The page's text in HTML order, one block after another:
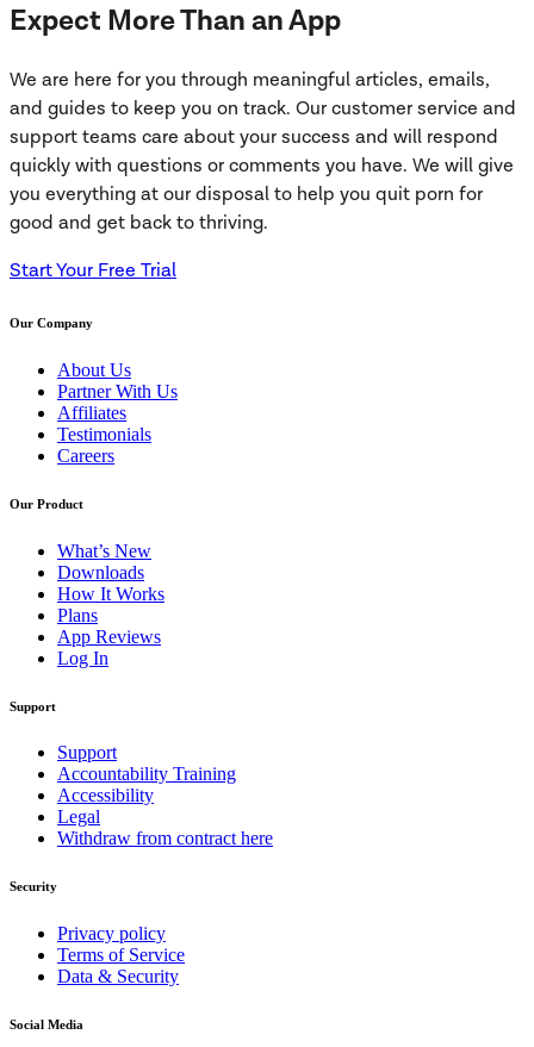
Expect More Than an App
We are here for you through meaningful articles, emails,
and guides to keep you on track. Our customer service and
support teams care about your success and will respond
quickly with questions or comments you have. We will give
you everything at our disposal to help you quit porn for
good and get back to thriving.
Start Your Free Trial
Our Company
About Us
Partner With Us
Affiliates
Testimonials
Careers
Our Product
What’s New
Downloads
How It Works
Plans
App Reviews
Log In
Support
Support
Accountability Training
Accessibility
Legal
Withdraw from contract here
Security
Privacy policy
Terms of Service
Data & Security
Social Media